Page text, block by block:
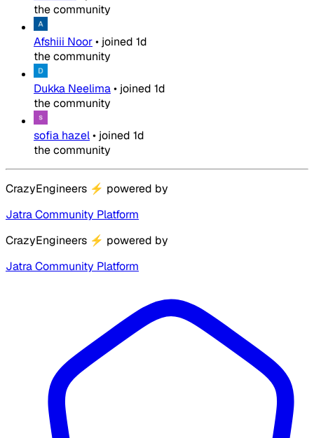
the community
Afshiii Noor• joined 1d
the community
Dukka Neelima• joined 1d
the community
sofia hazel• joined 1d
the community
CrazyEngineers ⚡ powered by
Jatra Community Platform
CrazyEngineers ⚡ powered by
Jatra Community Platform